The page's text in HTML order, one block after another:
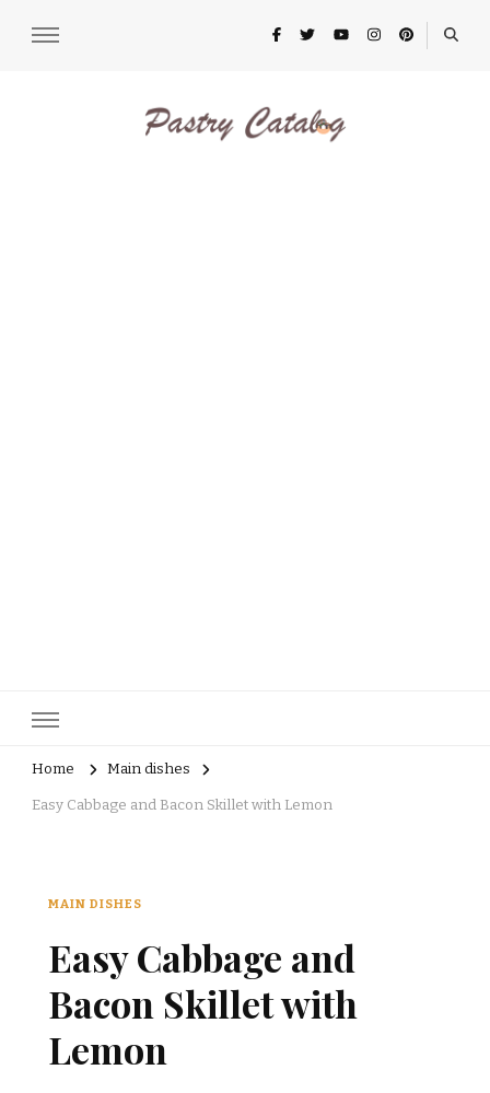
Home Main dishes
Easy Cabbage and Bacon Skillet with Lemon
MAIN DISHES
Easy Cabbage and
Bacon Skillet with
Lemon